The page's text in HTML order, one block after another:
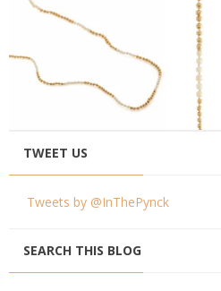
TWEET US
Tweets by @InThePynck
SEARCH THIS BLOG